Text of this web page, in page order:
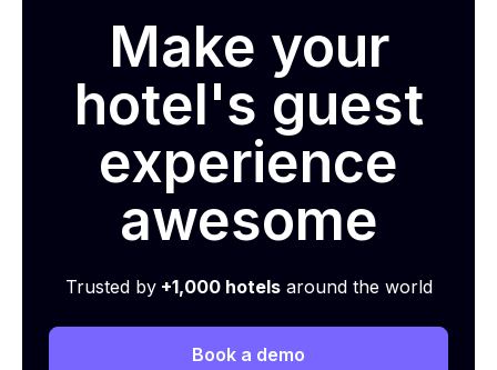
Make your
hotel's guest
experience
awesome
Trusted by+1,000 hotelsaround the world
Book a demo